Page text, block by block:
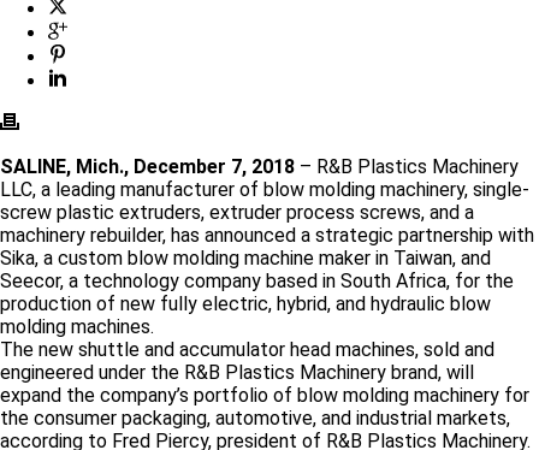
SALINE, Mich., December 7, 2018 – R&B Plastics Machinery
LLC, a leading manufacturer of blow molding machinery, single-
screw plastic extruders, extruder process screws, and a
machinery rebuilder, has announced a strategic partnership with
Sika, a custom blow molding machine maker in Taiwan, and
Seecor, a technology company based in South Africa, for the
production of new fully electric, hybrid, and hydraulic blow
molding machines.
The new shuttle and accumulator head machines, sold and
engineered under the R&B Plastics Machinery brand, will
expand the company’s portfolio of blow molding machinery for
the consumer packaging, automotive, and industrial markets,
according to Fred Piercy, president of R&B Plastics Machinery.